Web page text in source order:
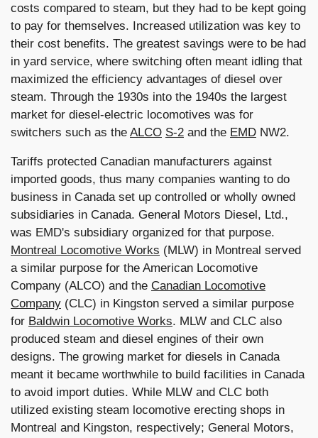
costs compared to steam, but they had to be kept going
to pay for themselves. Increased utilization was key to
their cost benefits. The greatest savings were to be had
in yard service, where switching often meant idling that
maximized the efficiency advantages of diesel over
steam. Through the 1930s into the 1940s the largest
market for diesel-electric locomotives was for
switchers such as the ALCO S-2 and the EMD NW2.
Tariffs protected Canadian manufacturers against
imported goods, thus many companies wanting to do
business in Canada set up controlled or wholly owned
subsidiaries in Canada. General Motors Diesel, Ltd.,
was EMD's subsidiary organized for that purpose.
Montreal Locomotive Works (MLW) in Montreal served
a similar purpose for the American Locomotive
Company (ALCO) and the Canadian Locomotive
Company (CLC) in Kingston served a similar purpose
for Baldwin Locomotive Works. MLW and CLC also
produced steam and diesel engines of their own
designs. The growing market for diesels in Canada
meant it became worthwhile to build facilities in Canada
to avoid import duties. While MLW and CLC both
utilized existing steam locomotive erecting shops in
Montreal and Kingston, respectively; General Motors,